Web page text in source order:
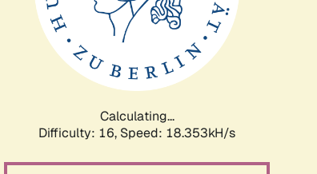
Calculating...
Difficulty: 16, Speed: 18.353kH/s